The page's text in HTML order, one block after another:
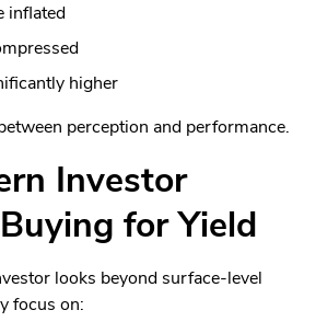
inflated
higher
perception and performance.
Investor
for Yield
looks beyond surface-level
focus on: